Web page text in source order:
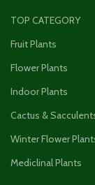
TOP CATEGORY
Fruit Plants
Flower Plants
Indoor Plants
Cactus &
Winter Flower
Mediclinal Plants